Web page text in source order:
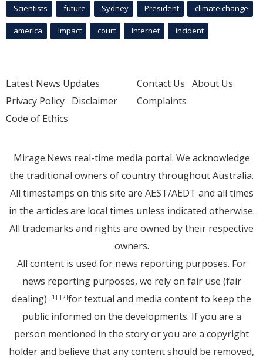
Scientists future Sydney President climate change
america Impact court Internet incident
Latest News Updates
Privacy Policy Disclaimer
Code of Ethics
Contact Us About Us
Complaints
Mirage.News real-time media portal. We acknowledge
the traditional owners of country throughout Australia.
All timestamps on this site are AEST/AEDT and all times
in the articles are local times unless indicated otherwise.
All trademarks and rights are owned by their respective
owners.
All content is used for news reporting purposes. For
news reporting purposes, we rely on fair use (fair
dealing) [1] [2]for textual and media content to keep the
public informed on the developments. If you are a
person mentioned in the story or you are a copyright
holder and believe that any content should be removed,